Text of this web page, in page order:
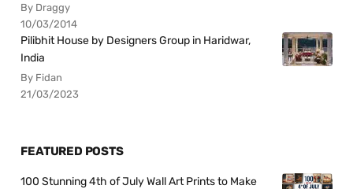
By Draggy
10/03/2014
Pilibhit House by Designers Group in Haridwar,
India
By Fidan
21/03/2023
FEATURED POSTS
100 Stunning 4th of July Wall Art Prints to Make